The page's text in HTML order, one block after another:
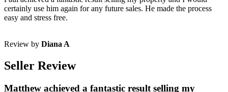
certainly use him again for any future sales. He made the process
easy and stress free.
Review by Diana A
Seller Review
Matthew achieved a fantastic result selling my